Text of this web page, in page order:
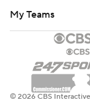
My Teams
© 2026 CBS